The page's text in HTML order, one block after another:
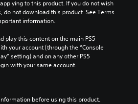
to this product. If you do not wish
do not download this product. See Terms
information.
play this content on the main PS5
your account (through the “Console
setting) and on any other PS5
with your same account.
before using this product.